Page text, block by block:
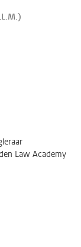
Law Academy